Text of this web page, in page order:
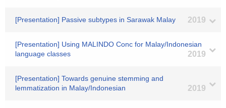
[Presentation] Passive subtypes in Sarawak Malay 2019
[Presentation] Using MALINDO Conc for Malay/Indonesian
language classes
2019
[Presentation] Towards genuine stemming and
lemmatization in Malay/Indonesian
2019